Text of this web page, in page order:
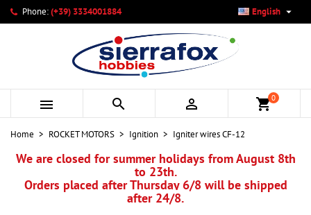
Phone:(+39) 3334001884 English 
   shopping_cart0
Home ROCKET MOTORS Ignition Igniter wires CF-12
We are closed for summer holidays from August 8th
to 23th.
Orders placed after Thursday 6/8 will be shipped
after 24/8.
My wishlists ×
Create new list
Create wishlist ×
Wishlist name
Cancel Create wishlist
Sign in ×
You need to be logged in to save products in your wishlist.
Cancel Sign in